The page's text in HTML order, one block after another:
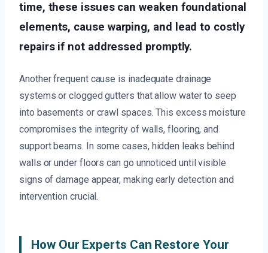
time, these issues can weaken foundational
elements, cause warping, and lead to costly
repairs if not addressed promptly.
Another frequent cause is inadequate drainage
systems or clogged gutters that allow water to seep
into basements or crawl spaces. This excess moisture
compromises the integrity of walls, flooring, and
support beams. In some cases, hidden leaks behind
walls or under floors can go unnoticed until visible
signs of damage appear, making early detection and
intervention crucial.
How Our Experts Can Restore Your